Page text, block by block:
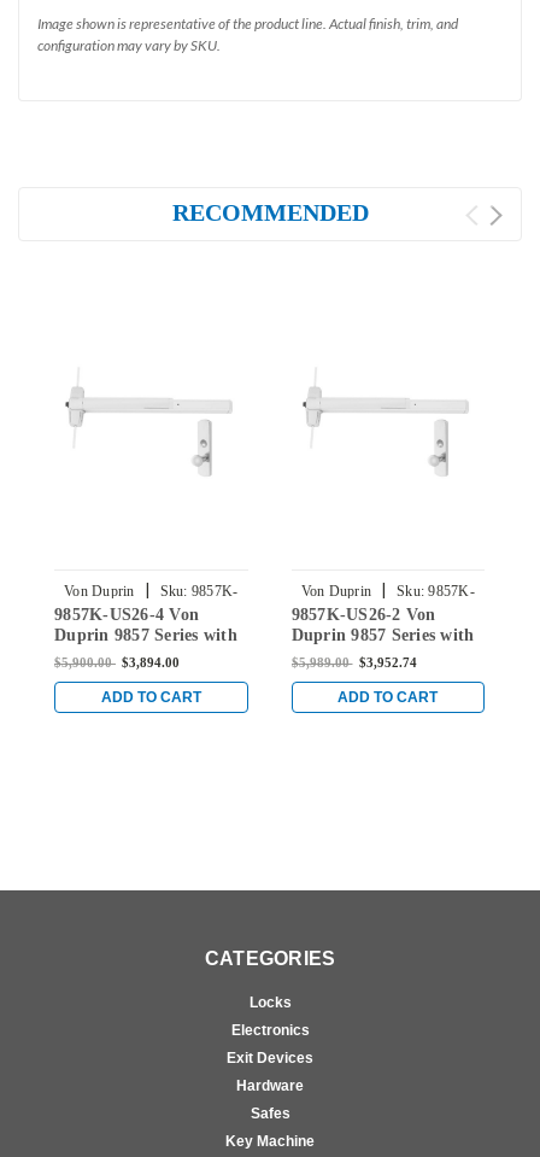
Image shown is representative of the product line. Actual finish, trim, and
configuration may vary by SKU.
RECOMMENDED
Von Duprin | Sku: 9857K-
US26-4
9857K-US26-4 Von
Duprin 9857 Series with
996K Knob Surface
Latch Device in Bright
Chrome
$5,900.00 $3,894.00
ADD TO CART
Von Duprin | Sku: 9857K-
US26-2
9857K-US26-2 Von
Duprin 9857 Series with
996K Knob Surface
Latch Device in Bright
Chrome
$5,989.00 $3,952.74
ADD TO CART
CATEGORIES
Locks
Electronics
Exit Devices
Hardware
Safes
Key Machine